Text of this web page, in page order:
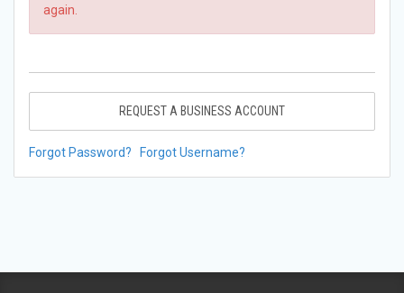
again.
REQUEST A BUSINESS ACCOUNT
Forgot Password? Forgot Username?